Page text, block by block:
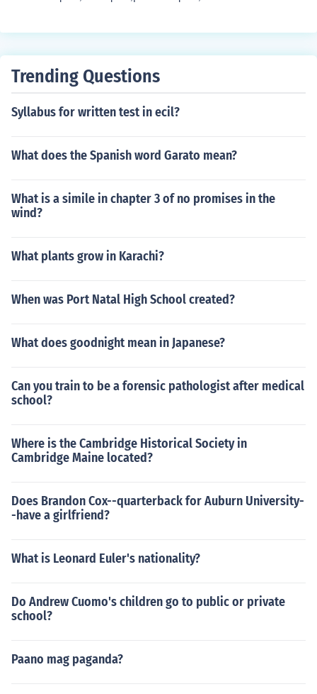
Trending Questions
Syllabus for written test in ecil?
What does the Spanish word Garato mean?
What is a simile in chapter 3 of no promises in the
wind?
What plants grow in Karachi?
When was Port Natal High School created?
What does goodnight mean in Japanese?
Can you train to be a forensic pathologist after medical
school?
Where is the Cambridge Historical Society in
Cambridge Maine located?
Does Brandon Cox--quarterback for Auburn University-
-have a girlfriend?
What is Leonard Euler's nationality?
Do Andrew Cuomo's children go to public or private
school?
Paano mag paganda?